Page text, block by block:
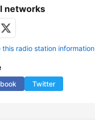
networks
this radio station information
Twitter